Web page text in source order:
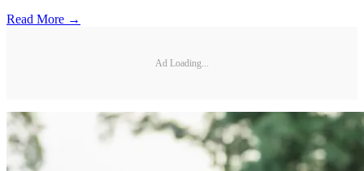
Read More →
Ad Loading...